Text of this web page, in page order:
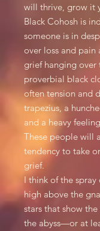
will thrive, grow it
Black Cohosh is
someone is in
over loss and pain
grief hanging over
proverbial black
often tension and
trapezius, a
and a heavy
These people will
tendency to take
grief.
I think of the
high above the
stars that show
the abyss—or at